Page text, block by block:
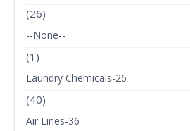
(26)
--None--
(1)
Laundry Chemicals-26
(40)
Air Lines-36